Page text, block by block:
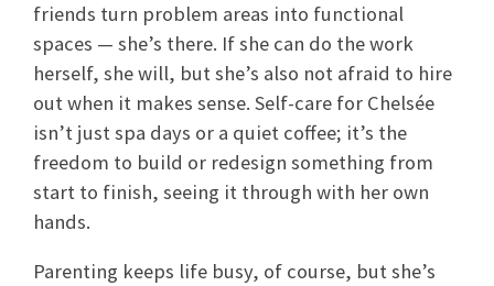
friends turn problem areas into functional
spaces — she’s there. If she can do the work
herself, she will, but she’s also not afraid to hire
out when it makes sense. Self-care for Chelsée
isn’t just spa days or a quiet coffee; it’s the
freedom to build or redesign something from
start to finish, seeing it through with her own
hands.
Parenting keeps life busy, of course, but she’s